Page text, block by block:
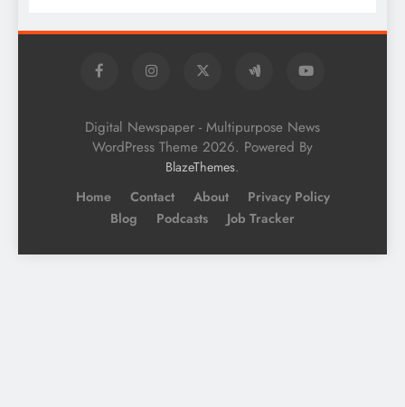
Digital Newspaper - Multipurpose News
WordPress Theme 2026. Powered By
BlazeThemes.
Home Contact About
Privacy Policy
Blog
Podcasts Job Tracker